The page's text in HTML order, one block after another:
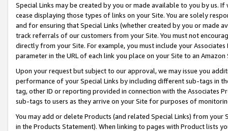
Special Links may be created by you or made available to you by us.
cease displaying those types of links on your Site. You are solely
and for ensuring that Special Links (whether created by you or
track referrals of our customers from your Site. You must not
directly from your Site. For example, you must include your
parameter in the URL of each link you place on your Site to an
Upon your request but subject to our approval, we may issue you
performance of your Special Links by including different sub-tags in
tag, other ID or reporting provided in connection with the Associates
sub-tags to users as they arrive on your Site for purposes of
You may add or delete Products (and related Special Links) from
in the Products Statement). When linking to pages with Product lists